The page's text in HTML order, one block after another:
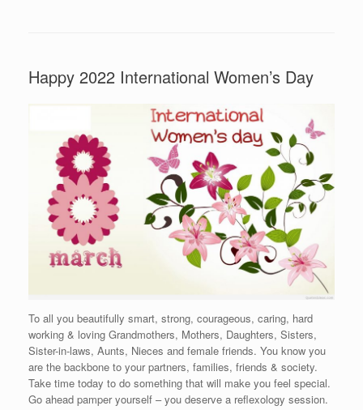
Happy 2022 International Women’s Day
To all you beautifully smart, strong, courageous, caring, hard
working & loving Grandmothers, Mothers, Daughters, Sisters,
Sister-in-laws, Aunts, Nieces and female friends. You know you
are the backbone to your partners, families, friends & society.
Take time today to do something that will make you feel special.
Go ahead pamper yourself – you deserve a reflexology session.